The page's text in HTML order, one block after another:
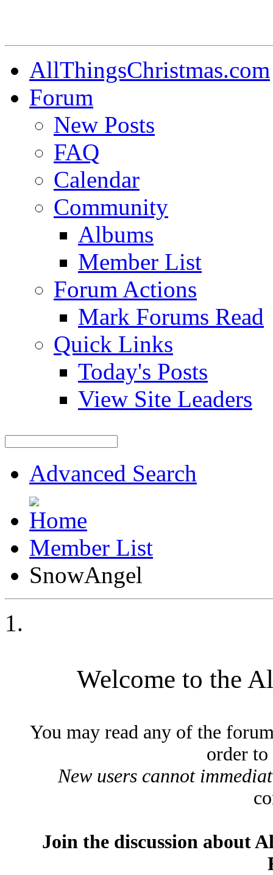
AllThingsChristmas.com
Forum
New Posts
FAQ
Calendar
Community
Albums
Member List
Forum Actions
Mark Forums Read
Quick Links
Today's Posts
View Site Leaders
Advanced Search
Member List
SnowAngel
Welcome to the
You may read any of the
order
New users cannot
Join the discussion about